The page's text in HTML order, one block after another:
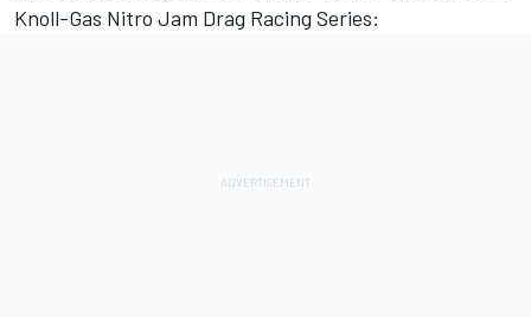
Knoll-Gas Nitro Jam Drag Racing Series: